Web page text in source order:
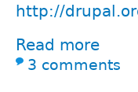
http://
Read more
3 comments